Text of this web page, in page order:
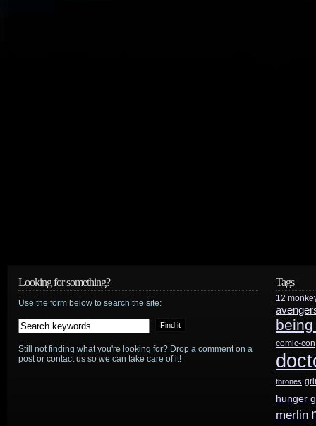
Looking for something?
Use the form below to search the site:
Still not finding what you're looking for? Drop a comment on a
post or contact us so we can take care of it!
Tags
12
comic-con
thrones
hunger
merlin